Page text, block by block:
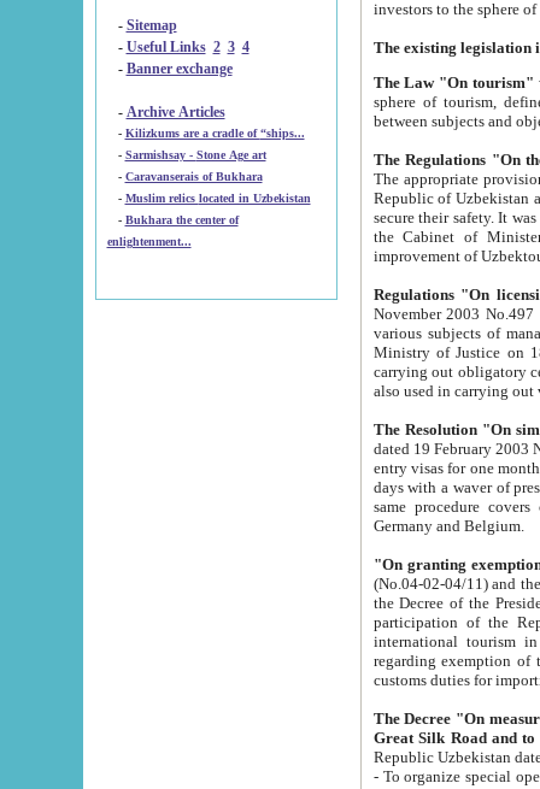
- Sitemap
- Useful Links 2 3 4
- Banner exchange
- Archive Articles
-
Kilizkums are a cradle of “ships...
-
Sarmishsay - Stone Age art
- Caravanserais of Bukhara
-
Muslim relics located in Uzbekistan
- Bukhara the center of
enlightenment...
The Law "On tourism"
sphere of tourism, defines legislative norms for
The appropriate provision has been approved in
Republic of Uzbekistan and departure of citizens of the Republic of Uzbekistan abroad as tourists, and to
secure their safety. It was issued according
the Cabinet of Ministers of the Republic of Uzbekistan dated 28
Regulations "On
November 2003 No.497 stipulates the
various subjects of managing. The Order of certification of tourist services. It was registered within the
Ministry of Justice on 18 March
carrying out obligatory certification of tourist services rendered by
also used in
The Resolution "On
dated 19 February 2003 No.85. The Ministry for
entry visas for one month to citizens of Italian Republic visiting Uzbekistan as tourists within two working
days with a waver of presenting
same procedure covers citizens of France. Latvia,
Germany and Belgium.
"On granting
(No.04-02-04/11) and the State Tax
the Decree of the President of the Republic of Uzbekistan dated 2 July
participation of the
international tourism in the republic"
regarding exemption of tourist agencies in Samarkand,
customs
The Decree "On measures to
- To organize special open